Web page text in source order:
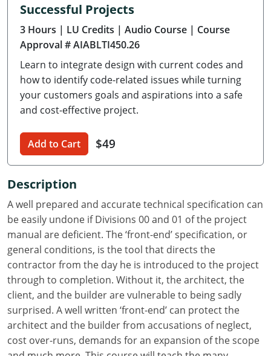
Delaware
Florida
Georgia
Hawaii
Illinois
Iowa
Kansas
Kentucky
Louisiana
Maine
Maryland
Successful Projects
3 Hours | LU Credits | Audio Course | Course
Approval # AIABLTI450.26
Learn to integrate design with current codes and
how to identify code-related issues while turning
your customers goals and aspirations into a safe
and cost-effective project.
Add to Cart $49
Description
A well prepared and accurate technical specification can
be easily undone if Divisions 00 and 01 of the project
manual are deficient. The ‘front-end’ specification, or
general conditions, is the tool that directs the
contractor from the day he is introduced to the project
through to completion. Without it, the architect, the
client, and the builder are vulnerable to being sadly
surprised. A well written ‘front-end’ can protect the
architect and the builder from accusations of neglect,
cost over-runs, demands for an expansion of the scope